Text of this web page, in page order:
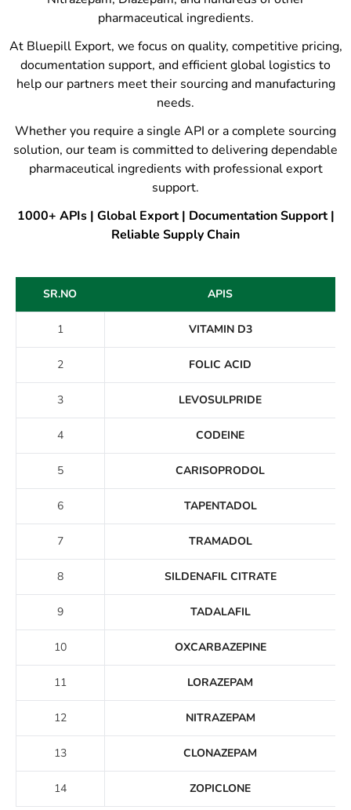
pharmaceutical ingredients.
At Bluepill Export, we focus on quality, competitive pricing,
documentation support, and efficient global logistics to
help our partners meet their sourcing and manufacturing
needs.
Whether you require a single API or a complete sourcing
solution, our team is committed to delivering dependable
pharmaceutical ingredients with professional export
support.
1000+ APIs | Global Export | Documentation Support |
Reliable Supply Chain
SR.NO APIS
1 VITAMIN D3
2 FOLIC ACID
3 LEVOSULPRIDE
4 CODEINE
5 CARISOPRODOL
6 TAPENTADOL
7 TRAMADOL
8 SILDENAFIL CITRATE
9 TADALAFIL
10 OXCARBAZEPINE
11 LORAZEPAM
12 NITRAZEPAM
13 CLONAZEPAM
14 ZOPICLONE